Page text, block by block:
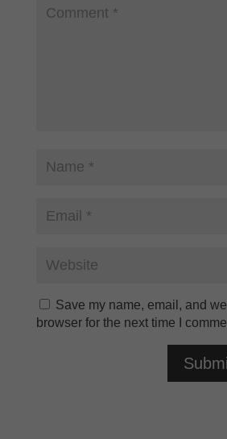
Save my name, email, and
browser for the next time I